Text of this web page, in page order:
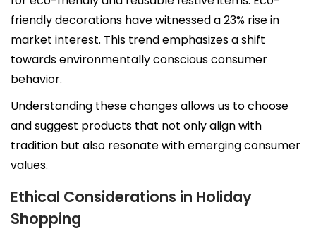
friendly decorations have witnessed a 23% rise in
market interest. This trend emphasizes a shift
towards environmentally conscious consumer
behavior.
Understanding these changes allows us to choose
and suggest products that not only align with
tradition but also resonate with emerging consumer
values.
Ethical Considerations in Holiday
Shopping